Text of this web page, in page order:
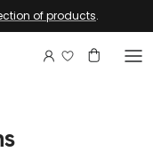
of products.
AccountLogin to
Basket